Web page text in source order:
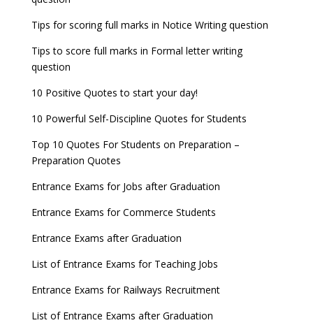
8 things you should know about Part-time PhDs –
UGC Proposal
Tips for scoring full marks in Notice Writing question
Tips to score full marks in Formal letter writing
question
10 Positive Quotes to start your day!
10 Powerful Self-Discipline Quotes for Students
Top 10 Quotes For Students on Preparation –
Preparation Quotes
Entrance Exams for Jobs after Graduation
Entrance Exams for Commerce Students
Entrance Exams after Graduation
List of Entrance Exams for Teaching Jobs
Entrance Exams for Railways Recruitment
List of Entrance Exams after Graduation